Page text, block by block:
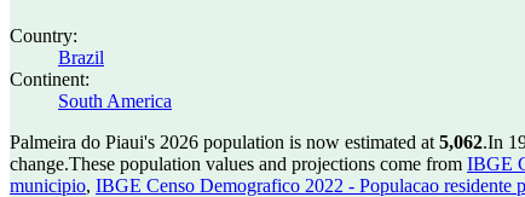
Country:
Brazil
Continent:
South America
Palmeira do Piaui's 2026 population is now estimated at 5,062.In
change.These population values and projections come from IBGE
municipio, IBGE Censo Demografico 2022 - Populacao residente